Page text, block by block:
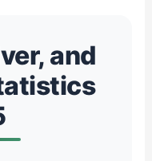
and